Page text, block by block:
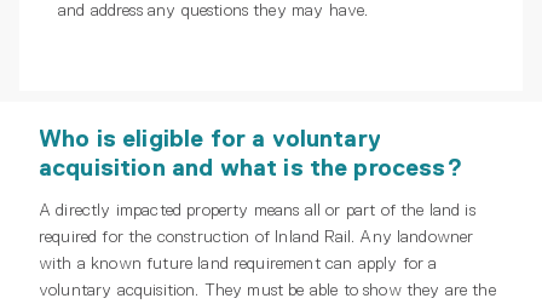
and address any questions they may have.
Who is eligible for a voluntary
acquisition and what is the process?
A directly impacted property means all or part of the land is
required for the construction of Inland Rail. Any landowner
with a known future land requirement can apply for a
voluntary acquisition. They must be able to show they are the